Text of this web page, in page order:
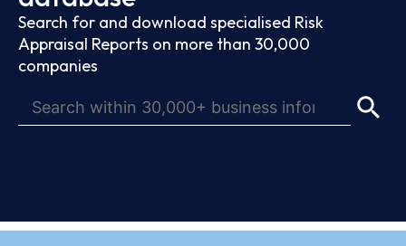
Search for and download specialised Risk
Appraisal Reports on more than 30,000
companies